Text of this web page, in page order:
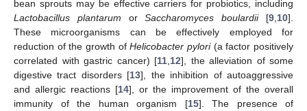
bean sprouts may be effective carriers for probiotics, including
Lactobacillus plantarum orSaccharomyces boulardii[9 10].
These microorganisms can be effectively employed for
reduction of the growth ofHelicobacter pylori(a factor positively
correlated with gastric cancer) [11 12], the alleviation of some
digestive tract disorders [13], the inhibition of autoaggressive
and allergic reactions [14], or the improvement of the overall
immunity of the human organism [15]. The presence of